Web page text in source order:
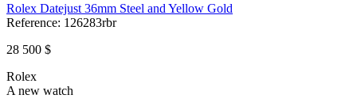
Rolex Datejust 36mm Steel and Yellow Gold
Reference: 126283rbr
28 500 $
Rolex
A new watch